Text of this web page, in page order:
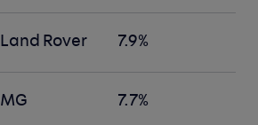
Land Rover 7.9%
MG 7.7%